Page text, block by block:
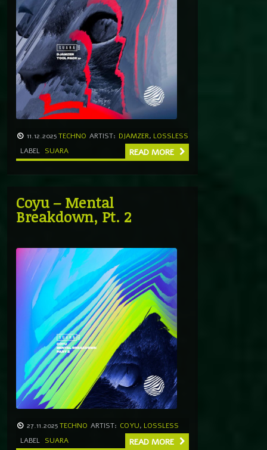
11.12.2025TECHNO ARTIST: DJAMZER, LOSSLESS
LABEL SUARA READ MORE
Coyu – Mental
Breakdown, Pt. 2
27.11.2025TECHNO ARTIST: COYU, LOSSLESS
LABEL SUARA READ MORE